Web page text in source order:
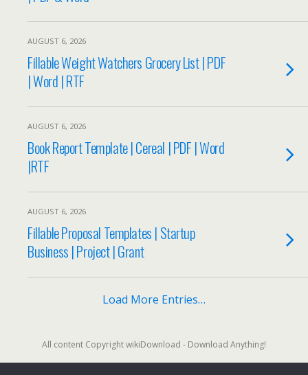
AUGUST 6, 2026
Fillable Weight Watchers Grocery List | PDF
| Word | RTF
AUGUST 6, 2026
Book Report Template | Cereal | PDF | Word
|RTF
AUGUST 6, 2026
Fillable Proposal Templates | Startup
Business | Project | Grant
Load More Entries…
All content Copyright wikiDownload - Download Anything!